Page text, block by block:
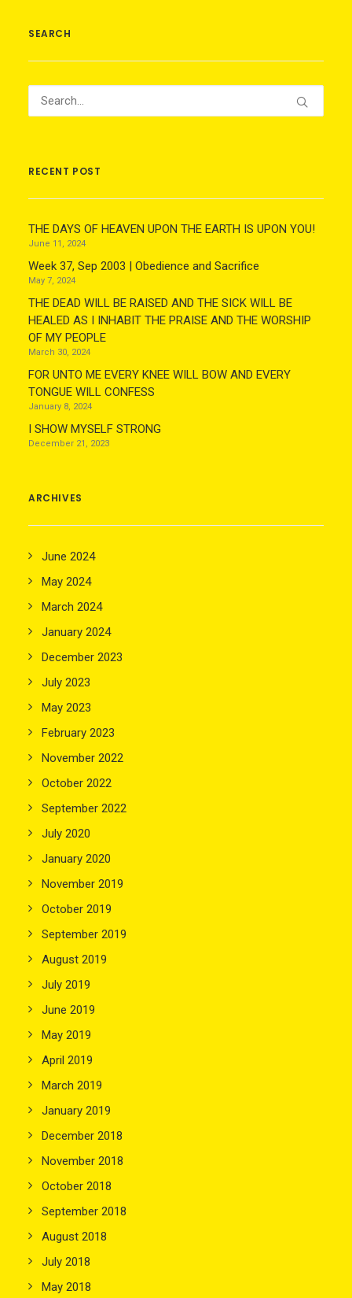
SEARCH
RECENT POST
THE DAYS OF HEAVEN UPON THE EARTH IS UPON YOU!
June 11, 2024
Week 37, Sep 2003 | Obedience and Sacrifice
May 7, 2024
THE DEAD WILL BE RAISED AND THE SICK WILL BE
HEALED AS I INHABIT THE PRAISE AND THE WORSHIP
OF MY PEOPLE
March 30, 2024
FOR UNTO ME EVERY KNEE WILL BOW AND EVERY
TONGUE WILL CONFESS
January 8, 2024
I SHOW MYSELF STRONG
December 21, 2023
ARCHIVES
June 2024
May 2024
March 2024
January 2024
December 2023
July 2023
May 2023
February 2023
November 2022
October 2022
September 2022
July 2020
January 2020
November 2019
October 2019
September 2019
August 2019
July 2019
June 2019
May 2019
April 2019
March 2019
January 2019
December 2018
November 2018
October 2018
September 2018
August 2018
July 2018
May 2018